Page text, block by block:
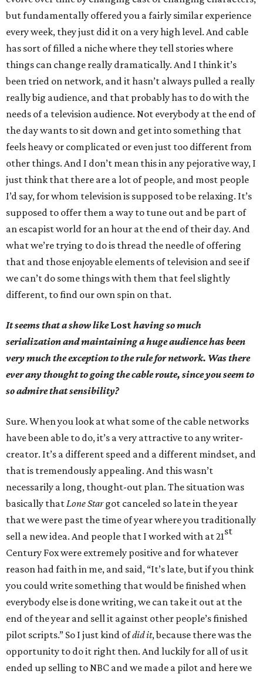
but fundamentally offered you a fairly similar experience
every week, they just did it on a very high level. And cable
has sort of filled a niche where they tell stories where
things can change really dramatically. And I think it’s
been tried on network, and it hasn’t always pulled a really
really big audience, and that probably has to do with the
needs of a television audience. Not everybody at the end of
the day wants to sit down and get into something that
feels heavy or complicated or even just too different from
other things. And I don’t mean this in any pejorative way, I
just think that there are a lot of people, and most people
I’d say, for whom television is supposed to be relaxing. It’s
supposed to offer them a way to tune out and be part of
an escapist world for an hour at the end of their day. And
what we’re trying to do is thread the needle of offering
that and those enjoyable elements of television and see if
we can’t do some things with them that feel slightly
different, to find our own spin on that.
It seems that a show likeLosthaving so much
serialization and maintaining a huge audience has been
very much the exception to the rule for network. Was there
ever any thought to going the cable route, since you seem to
so admire that sensibility?
Sure. When you look at what some of the cable networks
have been able to do, it’s a very attractive to any writer-
creator. It’s a different speed and a different mindset, and
that is tremendously appealing. And this wasn’t
necessarily a long, thought-out plan. The situation was
basically thatLone Stargot canceled so late in the year
that we were past the time of year where you traditionally
sell a new idea. And people that I worked with at 21st
Century Fox were extremely positive and for whatever
reason had faith in me, and said, “It’s late, but if you think
you could write something that would be finished when
everybody else is done writing, we can take it out at the
end of the year and sell it against other people’s finished
pilot scripts.” So I just kind ofdid it, because there was the
opportunity to do it right then. And luckily for all of us it
ended up selling to NBC and we made a pilot and here we